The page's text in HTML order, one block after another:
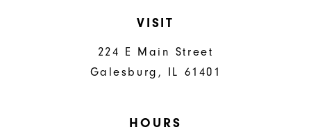
VISIT
224 E Main Street
Galesburg, IL 61401
HOURS